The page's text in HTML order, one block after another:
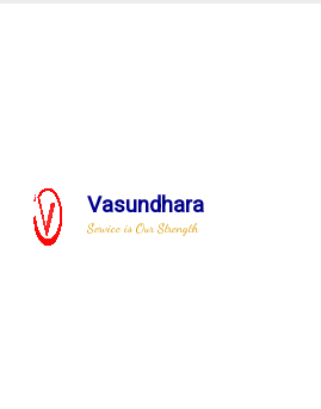
Vasundhara
Service is Our Strength